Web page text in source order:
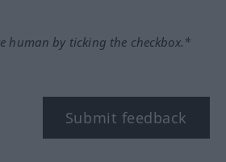
human by ticking the checkbox.*
Submit feedback